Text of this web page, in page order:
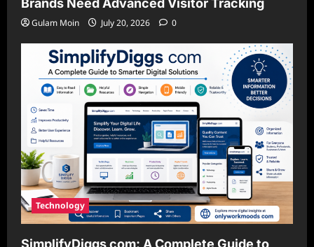
Gulam Moin July 20, 2026 0
Technology
SimplifyDiggs com: A Complete Guide to